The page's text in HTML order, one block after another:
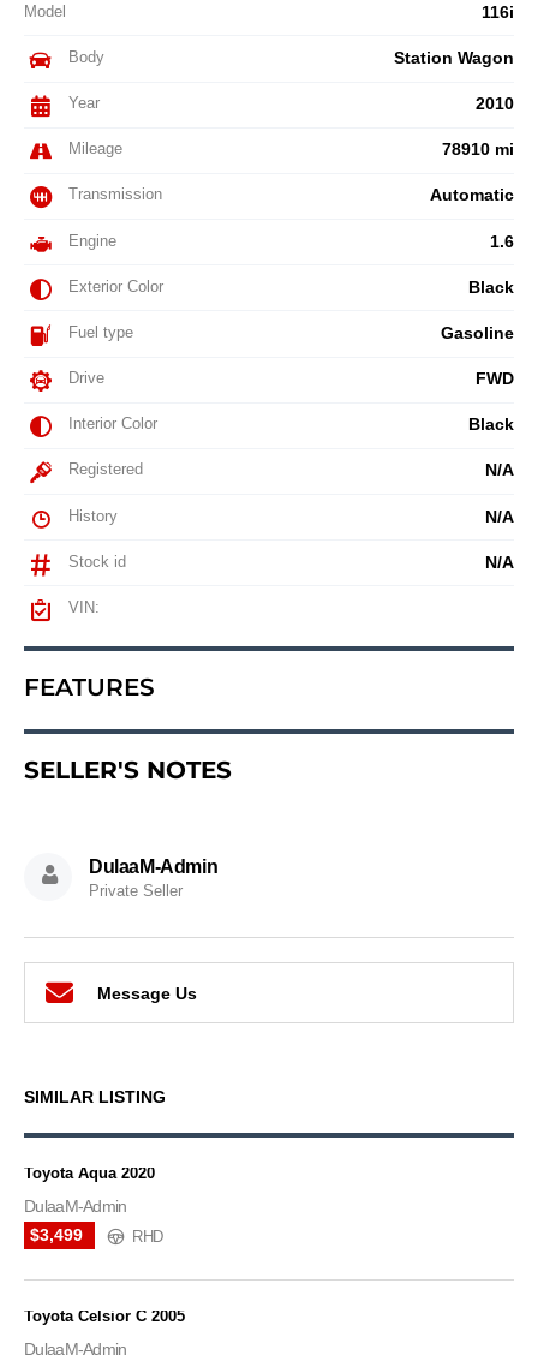
Model 116i
Body Station Wagon
Year 2010
Mileage 78910 mi
Transmission Automatic
Engine 1.6
Exterior Color Black
Fuel type Gasoline
Drive FWD
Interior Color Black
Registered N/A
History N/A
Stock id N/A
VIN:
FEATURES
SELLER'S NOTES
DulaaM-Admin
Private Seller
Message Us
SIMILAR LISTING
Toyota Aqua 2020
DulaaM-Admin
$3,499
RHD
Toyota Celsior C 2005
DulaaM-Admin